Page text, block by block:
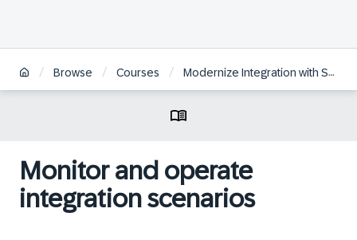
/ Browse / Courses / Modernize Integration with SAP Integration Suite
Monitor and operate
integration scenarios